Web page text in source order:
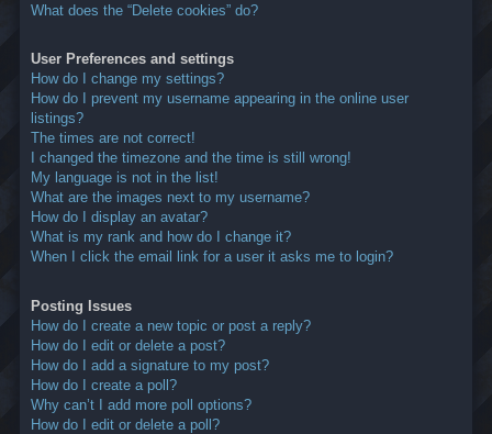
What does the “Delete cookies” do?
User Preferences and settings
How do I change my settings?
How do I prevent my username appearing in the online user
listings?
The times are not correct!
I changed the timezone and the time is still wrong!
My language is not in the list!
What are the images next to my username?
How do I display an avatar?
What is my rank and how do I change it?
When I click the email link for a user it asks me to login?
Posting Issues
How do I create a new topic or post a reply?
How do I edit or delete a post?
How do I add a signature to my post?
How do I create a poll?
Why can’t I add more poll options?
How do I edit or delete a poll?